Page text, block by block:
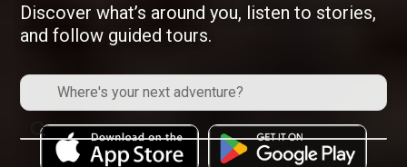
Discover what’s around you, listen to stories,
and follow guided tours.